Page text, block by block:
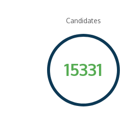
Candidates
15331